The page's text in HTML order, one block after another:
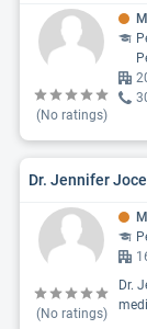
(No ratings)
Dr. Jennifer
(No ratings)
Dr.